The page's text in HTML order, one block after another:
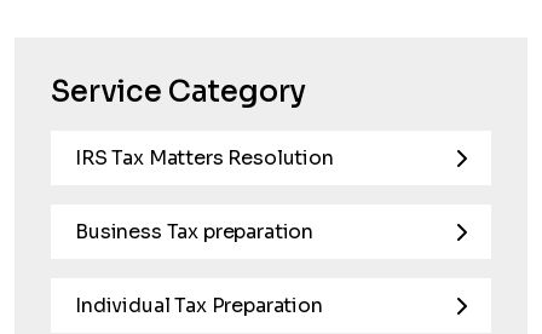
Service Category
IRS Tax Matters Resolution
Business Tax preparation
Individual Tax Preparation